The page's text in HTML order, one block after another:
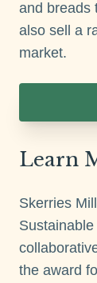
and breads
also sell a
market.
Learn
Skerries
the award